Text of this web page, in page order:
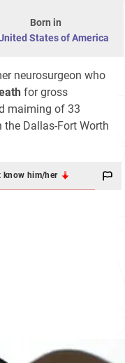
Born in
States of America
neurosurgeon who
for gross
maiming of 33
Dallas-Fort Worth
know him/her